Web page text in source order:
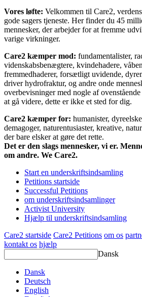
Vores løfte: Velkommen til Care2,
gode sagers tjeneste. Her finder du 45
mennesker, der arbejder for at fremme
varige virkninger.
Care2 kæmper mod: fundamentalister,
videnskabsbenægtere, kvindehadere,
fremmedhaderer, forsætligt uvidende,
driver hydrofraktur, og andre onde
overbevisninger med nogle af
at gå videre, dette er ikke et sted for dig.
Care2 kæmper for: humanister,
demagoger, naturentusiaster, kreative,
der bare elsker at gøre det rette.
Det er den slags mennesker, vi er.
om andre. We Care2.
Start en underskriftsindsamling
Petitions startside
Successful Petitions
om underskriftsindsamlinger
Activist University
Hjælp til underskriftsindsamling
Care2 startside Care2 Petitions om os
kontakt os hjælp
Dansk
Dansk
Deutsch
English